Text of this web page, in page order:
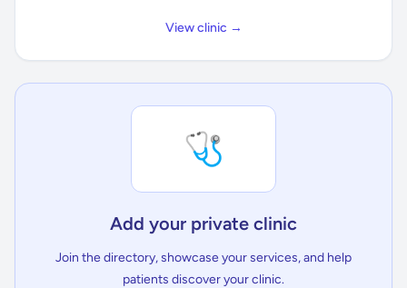
View clinic →
🩺
Add your private clinic
Join the directory, showcase your services, and help
patients discover your clinic.